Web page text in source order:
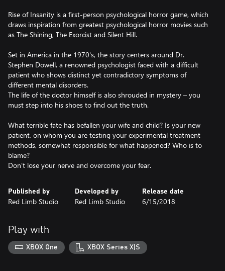
Rise of Insanity is a first-person psychological horror game, which
draws inspiration from greatest psychological horror movies such
as The Shining, The Exorcist and Silent Hill.
Set in America in the 1970's, the story centers around Dr.
Stephen Dowell, a renowned psychologist faced with a difficult
patient who shows distinct yet contradictory symptoms of
different mental disorders.
The life of the doctor himself is also shrouded in mystery – you
must step into his shoes to find out the truth.
What terrible fate has befallen your wife and child? Is your new
patient, on whom you are testing your experimental treatment
methods, somewhat responsible for what happened? Who is to
blame?
Don’t lose your nerve and overcome your fear.
Published by
Red Limb Studio
Developed by
Red Limb Studio
Release date
6/15/2018
Play with
XBOX One XBOX Series X|S